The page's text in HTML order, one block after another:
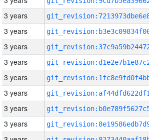
3 years
3 years
3 years
3 years
3 years
3 years
3 years
3 years